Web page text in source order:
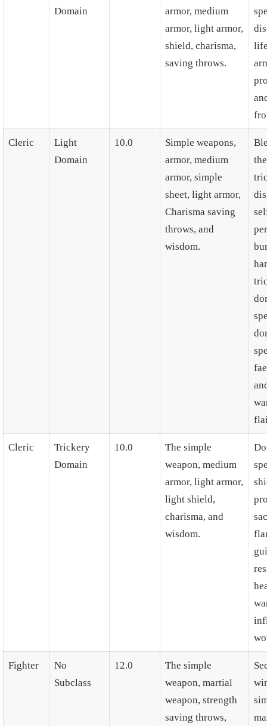
Domain
armor, medium
armor, light armor,
shield, charisma,
saving throws.
Cleric
Light
Domain
10.0
Simple weapons,
armor, medium
armor, simple
sheet, light armor,
Charisma saving
throws, and
wisdom.
the
Cleric
Trickery
Domain
10.0
The simple
weapon, medium
armor, light armor,
light shield,
charisma, and
wisdom.
Fighter
No
Subclass
12.0
The simple
weapon, martial
weapon, strength
saving throws,